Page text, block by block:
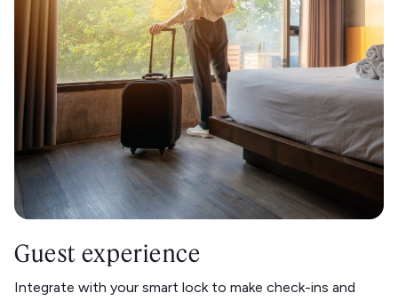
Guest experience
Integrate with your smart lock to make check-ins and